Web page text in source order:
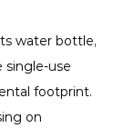
water bottle,
single-use
footprint.
on